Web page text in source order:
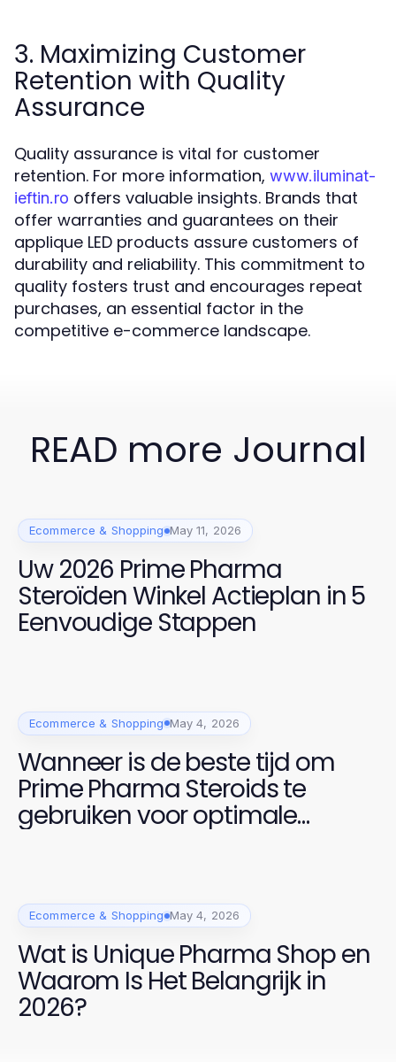
3. Maximizing Customer
Retention with Quality
Assurance
Quality assurance is vital for customer
retention. For more information, www.iluminat-
ieftin.ro offers valuable insights. Brands that
offer warranties and guarantees on their
applique LED products assure customers of
durability and reliability. This commitment to
quality fosters trust and encourages repeat
purchases, an essential factor in the
competitive e-commerce landscape.
READ more Journal
Ecommerce & Shopping May 11, 2026
Uw 2026 Prime Pharma
Steroïden Winkel Actieplan in 5
Eenvoudige Stappen
Ecommerce & Shopping May 4, 2026
Wanneer is de beste tijd om
Prime Pharma Steroids te
gebruiken voor optimale
Ecommerce & Shopping May 4, 2026
Wat is Unique Pharma Shop en
Waarom Is Het Belangrijk in
2026?